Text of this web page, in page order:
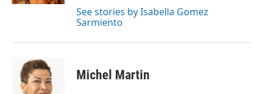
See stories by Isabella Gomez
Sarmiento
Michel Martin